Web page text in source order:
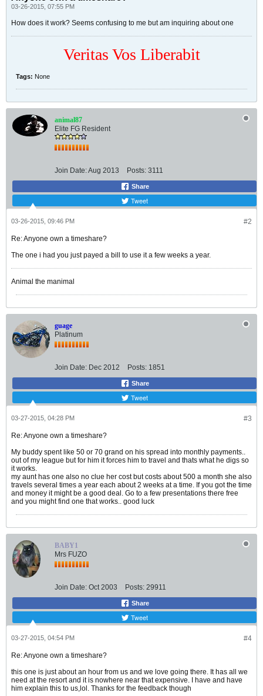
03-26-2015, 07:55 PM
How does it work? Seems confusing to me but am inquiring about one
Veritas Vos Liberabit
Tags: None
animal87
Elite FG Resident
Join Date:Aug 2013 Posts: 3111
Share
Tweet
#2
03-26-2015, 09:46 PM
Re: Anyone own a timeshare?
The one i had you just payed a bill to use it a few weeks a year.
Animal the manimal
guage
Platinum
Join Date: Dec 2012 Posts: 1851
Share
Tweet
#3
03-27-2015, 04:28 PM
Re: Anyone own a timeshare?
My buddy spent like 50 or 70 grand on his spread into monthly payments..
out of my league but for him it forces him to travel and thats what he digs so
it works.
my aunt has one also no clue her cost but costs about 500 a month she also
travels several times a year each about 2 weeks at a time. If you got the time
and money it might be a good deal. Go to a few presentations there free
and you might find one that works.. good luck
BABY1
Mrs FUZO
Join Date: Oct 2003 Posts: 29911
Share
Tweet
#4
03-27-2015, 04:54 PM
Re: Anyone own a timeshare?
this one is just about an hour from us and we love going there. It has all we
need at the resort and it is nowhere near that expensive. I have and have
him explain this to us,lol. Thanks for the feedback though